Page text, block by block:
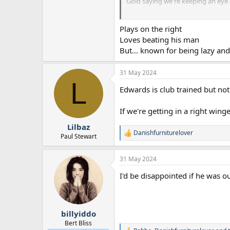
Gold also pretty much saying
think differently. Not sure
Plays on the right
Loves beating his man
But… known for being lazy
L
Lilbaz
Paul Stewart
31 May 2024
Edwards is club trained but
If we're getting in a right
R
e
a
c
i
Danishfurniturelover
billyiddo
Bert Bliss
31 May 2024
I'd be disappointed if he was